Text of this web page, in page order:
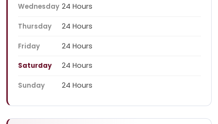
Wednesday 24 Hours
Thursday 24 Hours
Friday 24 Hours
Saturday 24 Hours
Sunday 24 Hours